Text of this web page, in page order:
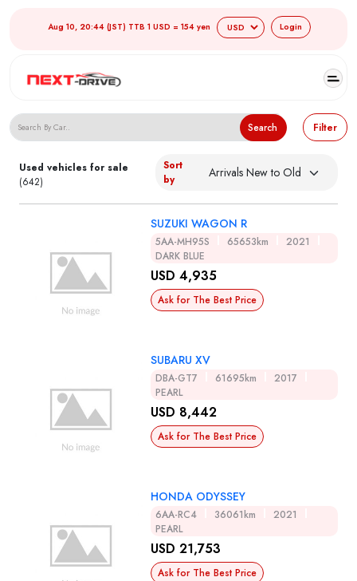
Aug 10, 20:44 (JST) TTB 1 USD = 154 yen Login
Search Japanese Used Cars
Search Filter
Used vehicles for sale
(642)
Sort
by
SUZUKI WAGON R
5AA-MH95S 65653km
2021
DARK BLUE
USD 4,935
Ask for The Best Price
SUBARU XV
DBA-GT7 61695km
2017
PEARL
USD 8,442
Ask for The Best Price
HONDA ODYSSEY
6AA-RC4 36061km
2021
PEARL
USD 21,753
Ask for The Best Price